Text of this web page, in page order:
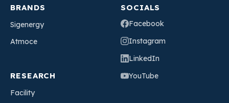
BRANDS
Sigenergy
Atmoce
RESEARCH
Facility
SOCIALS
Facebook
Instagram
LinkedIn
YouTube